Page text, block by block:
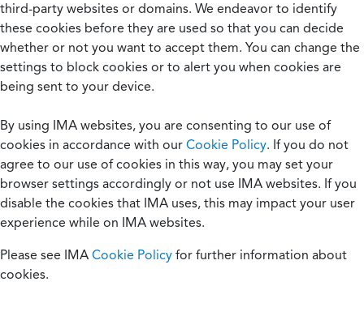
third-party websites or domains. We endeavor to identify
these cookies before they are used so that you can decide
whether or not you want to accept them. You can change the
settings to block cookies or to alert you when cookies are
being sent to your device.
By using IMA websites, you are consenting to our use of
cookies in accordance with our Cookie Policy. If you do not
agree to our use of cookies in this way, you may set your
browser settings accordingly or not use IMA websites. If you
disable the cookies that IMA uses, this may impact your user
experience while on IMA websites.
Please see IMA Cookie Policy for further information about
cookies.